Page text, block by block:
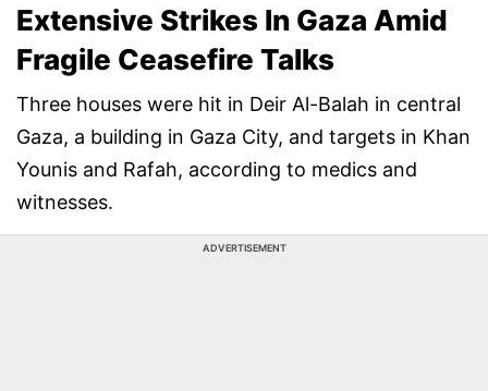
Extensive Strikes In Gaza Amid
Fragile Ceasefire Talks
Three houses were hit in Deir Al-Balah in central
Gaza, a building in Gaza City, and targets in Khan
Younis and Rafah, according to medics and
witnesses.
ADVERTISEMENT